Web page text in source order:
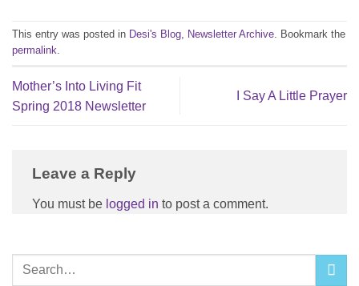
This entry was posted in Desi's Blog Newsletter Archive . Bookmark the
permalink
Mother’s Into Living Fit
Spring 2018 Newsletter
I Say A Little Prayer
Leave a Reply
You must be logged in to post a comment.